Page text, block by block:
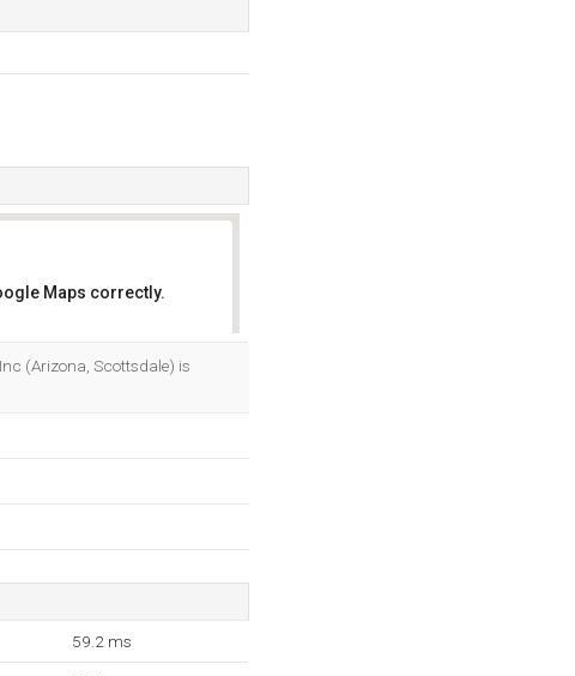
Maps correctly.
(Arizona, Scottsdale) is
59.2 ms